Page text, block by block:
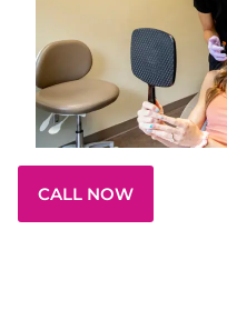
CALL NOW